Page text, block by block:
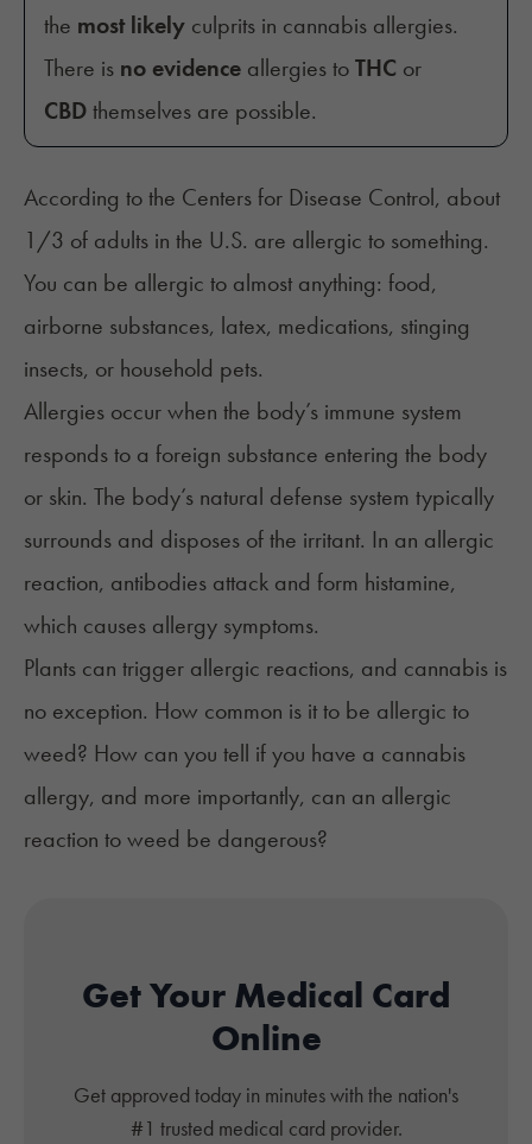
the most likely culprits in cannabis allergies.
There is no evidence allergies toTHC or
CBDthemselves are possible.
According to the Centers for Disease Control, about
1/3 of adults in the U.S. are allergic to something.
You can be allergic to almost anything: food,
airborne substances, latex, medications, stinging
insects, or household pets.
Allergies occur when the body’s immune system
responds to a foreign substance entering the body
or skin. The body’s natural defense system typically
surrounds and disposes of the irritant. In an allergic
reaction, antibodies attack and form histamine,
which causes allergy symptoms.
Plants can trigger allergic reactions, and cannabis is
no exception. How common is it to be allergic to
weed? How can you tell if you have a cannabis
allergy, and more importantly, can an allergic
reaction to weed be dangerous?
Get Your Medical Card
Online
Get approved today in minutes with the nation's
#1 trusted medical card provider.